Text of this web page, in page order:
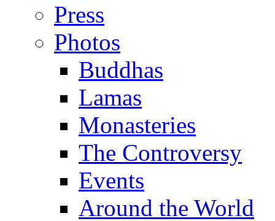
Press
Photos
Buddhas
Lamas
Monasteries
The Controversy
Events
Around the World